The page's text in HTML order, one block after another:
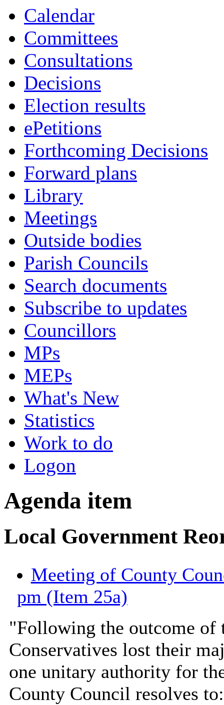
Calendar
Committees
Consultations
Decisions
Election results
ePetitions
Forthcoming Decisions
Forward plans
Library
Meetings
Outside bodies
Parish Councils
Search documents
Subscribe to updates
Councillors
MPs
MEPs
What's New
Statistics
Work to do
Logon
Agenda item
Local Government
Meeting of County
pm (Item 25a)
"Following the outcome of
Conservatives lost their
one unitary authority for
County Council resolves to: